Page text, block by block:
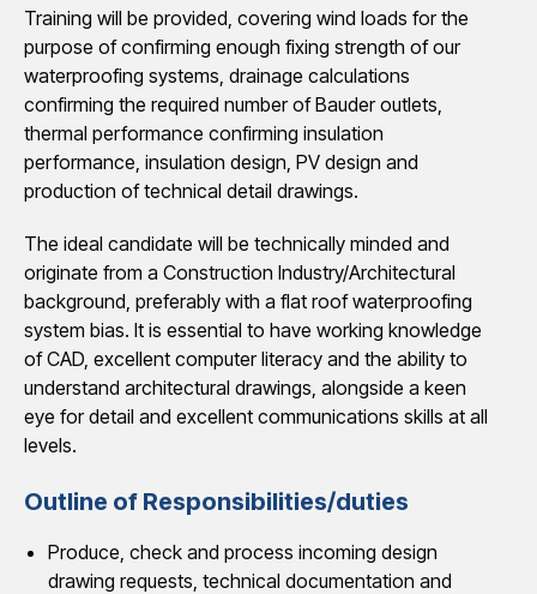
Training will be provided, covering wind loads for the
purpose of confirming enough fixing strength of our
waterproofing systems, drainage calculations
confirming the required number of Bauder outlets,
thermal performance confirming insulation
performance, insulation design, PV design and
production of technical detail drawings.
The ideal candidate will be technically minded and
originate from a Construction Industry/Architectural
background, preferably with a flat roof waterproofing
system bias. It is essential to have working knowledge
of CAD, excellent computer literacy and the ability to
understand architectural drawings, alongside a keen
eye for detail and excellent communications skills at all
levels.
Outline of Responsibilities/duties
Produce, check and process incoming design
drawing requests, technical documentation and